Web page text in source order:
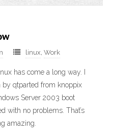
linux, Work
has come a long way. I
by qtparted from knoppix
Server 2003 boot
with no problems. That’s
amazing.